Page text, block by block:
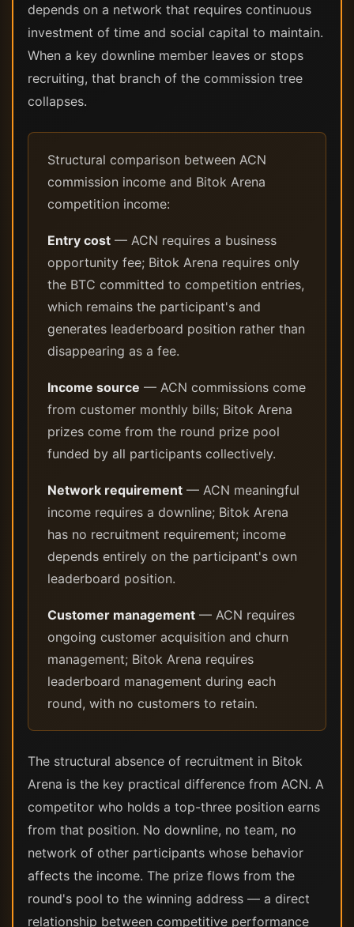
depends on a network that requires continuous
investment of time and social capital to maintain.
When a key downline member leaves or stops
recruiting, that branch of the commission tree
collapses.
Structural comparison between ACN
commission income and Bitok Arena
competition income:
Entry cost — ACN requires a business
opportunity fee; Bitok Arena requires only
the BTC committed to competition entries,
which remains the participant's and
generates leaderboard position rather than
disappearing as a fee.
Income source — ACN commissions come
from customer monthly bills; Bitok Arena
prizes come from the round prize pool
funded by all participants collectively.
Network requirement — ACN meaningful
income requires a downline; Bitok Arena
has no recruitment requirement; income
depends entirely on the participant's own
leaderboard position.
Customer management — ACN requires
ongoing customer acquisition and churn
management; Bitok Arena requires
leaderboard management during each
round, with no customers to retain.
The structural absence of recruitment in Bitok
Arena is the key practical difference from ACN. A
competitor who holds a top-three position earns
from that position. No downline, no team, no
network of other participants whose behavior
affects the income. The prize flows from the
round's pool to the winning address — a direct
relationship between competitive performance